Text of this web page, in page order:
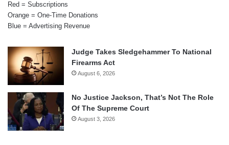
Red = Subscriptions
Orange = One-Time Donations
Blue = Advertising Revenue
Judge Takes Sledgehammer To National
Firearms Act
August 6, 2026
No Justice Jackson, That’s Not The Role
Of The Supreme Court
August 3, 2026